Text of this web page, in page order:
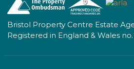
Bristol Property Centre Estate
Registered in England & Wales